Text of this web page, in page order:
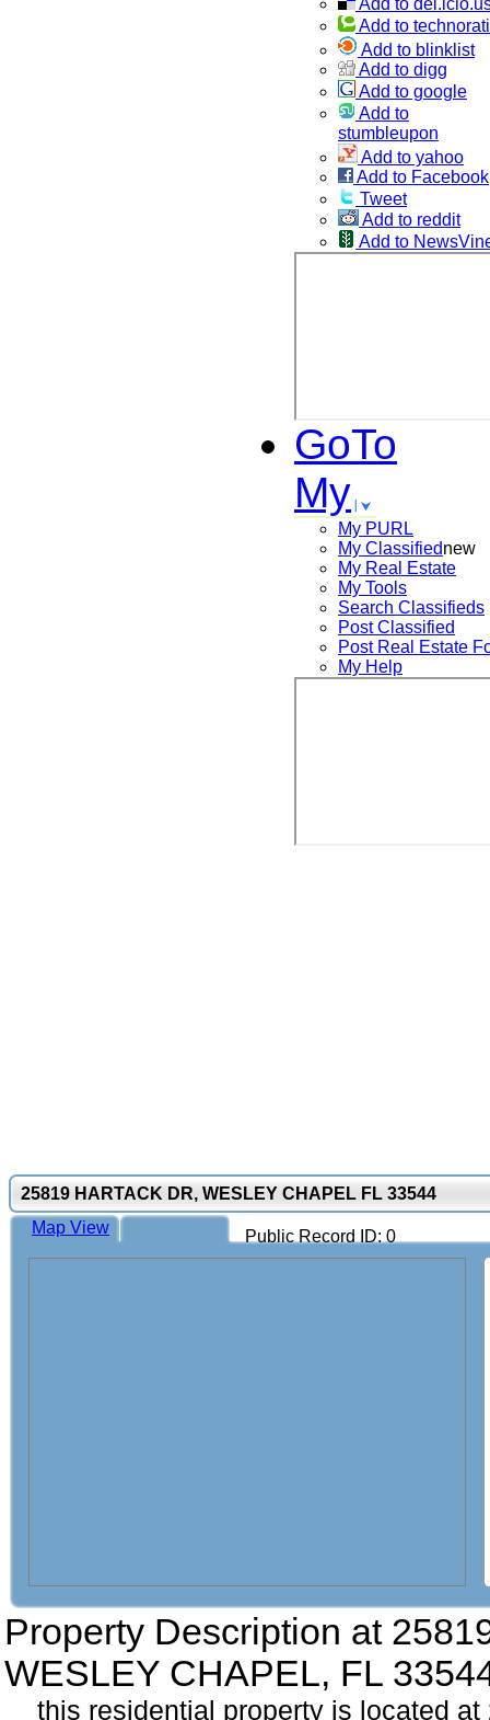
Add to
Add to technorati
Add to blinklist
Add to digg
Add to google
Add to
stumbleupon
Add to yahoo
Add to Facebook
Tweet
Add to reddit
Add to
GoTo
My
My PURL
My Classifiednew
My Real Estate
My Tools
Search Classifieds
Post Classified
Post Real Estate
My Help
25819 HARTACK DR, WESLEY CHAPEL FL 33544
Public Record ID: 0
Map View
Property Description at
WESLEY CHAPEL, FL
this residential property is located